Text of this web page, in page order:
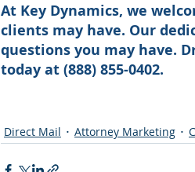
At Key Dynamics, we
clients may have. Our
questions you may have.
today at (888) 855-0402.
Direct Mail Attorney Marketing